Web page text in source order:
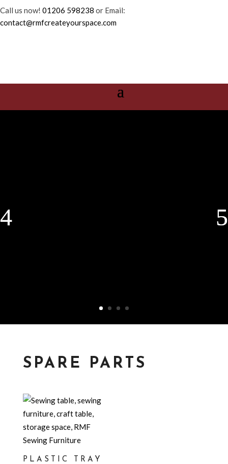
Call us now! 01206 598238 or Email:
contact@rmfcreateyourspace.com
SPARE PARTS
PLASTIC TRAY